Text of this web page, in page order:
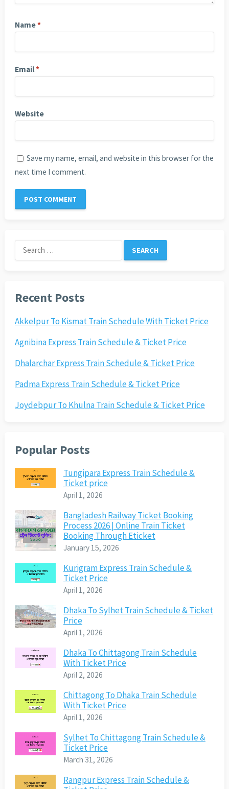
Name*
Email*
Website
Save my name, email, and website in this browser for the
next time I comment.
Search
for:
Recent Posts
Akkelpur To Kismat Train Schedule With Ticket Price
Agnibina Express Train Schedule & Ticket Price
Dhalarchar Express Train Schedule & Ticket Price
Padma Express Train Schedule & Ticket Price
Joydebpur To Khulna Train Schedule & Ticket Price
Popular Posts
Tungipara Express Train Schedule &
Ticket price
April 1, 2026
Bangladesh Railway Ticket Booking
Process 2026 | Online Train Ticket
Booking Through Eticket
January 15, 2026
Kurigram Express Train Schedule &
Ticket Price
April 1, 2026
Dhaka To Sylhet Train Schedule & Ticket
Price
April 1, 2026
Dhaka To Chittagong Train Schedule
With Ticket Price
April 2, 2026
Chittagong To Dhaka Train Schedule
With Ticket Price
April 1, 2026
Sylhet To Chittagong Train Schedule &
Ticket Price
March 31, 2026
Rangpur Express Train Schedule &